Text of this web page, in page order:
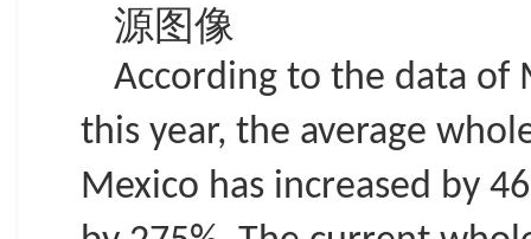
According to the data of
this year, the average
Mexico has increased by